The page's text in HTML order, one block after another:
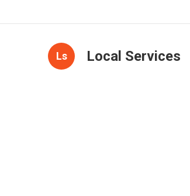
Ls Local Services